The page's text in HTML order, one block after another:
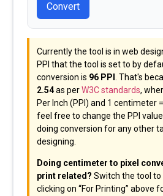
Convert
Currently the tool is in web
PPI that the tool is set to by
conversion is 96 PPI . That's
2.54as perW3C standards,
Per Inch (PPI) and 1 centimeter
feel free to change the PPI
doing conversion for any other
designing.
Doing centimeter to pixel
print related? Switch the tool
clicking on “For Printing” above